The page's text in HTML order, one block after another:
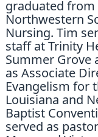
graduated from
Northwestern
Nursing. Tim
staff at Trinity
Summer Grove
as Associate
Evangelism for
Louisiana and
Baptist
served as